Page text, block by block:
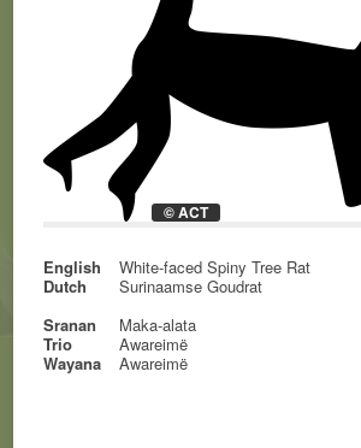
© ACT
English
White-faced Spiny Tree Rat
Dutch
Surinaamse Goudrat
Sranan
Maka-alata
Trio
Awareimë
Wayana
Awareimë